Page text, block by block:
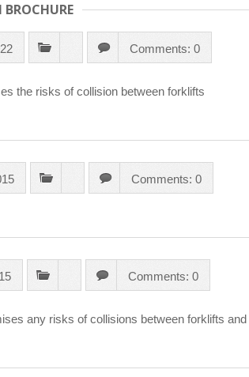
Comments: 0
the risks of collision between forklifts
Comments: 0
Comments: 0
any risks of collisions between forklifts